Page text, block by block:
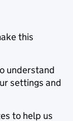
this
understand
settings and
to help us